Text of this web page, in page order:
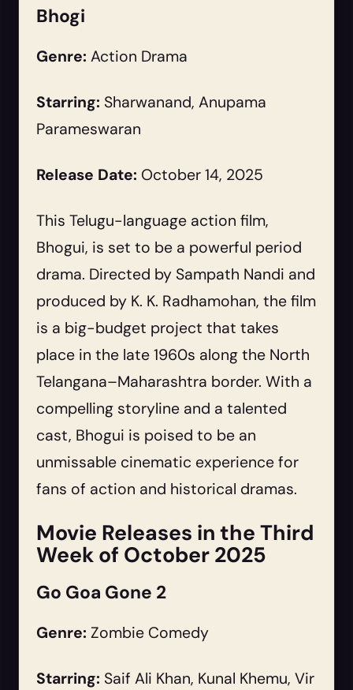
Bhogi
Genre: Action Drama
Starring: Sharwanand, Anupama
Parameswaran
Release Date: October 14, 2025
This Telugu-language action film,
Bhogui, is set to be a powerful period
drama. Directed by Sampath Nandi and
produced by K. K. Radhamohan, the film
is a big-budget project that takes
place in the late 1960s along the North
Telangana–Maharashtra border. With a
compelling storyline and a talented
cast, Bhogui is poised to be an
unmissable cinematic experience for
fans of action and historical dramas.
Movie Releases in the Third
Week of October 2025
Go Goa Gone 2
Genre: Zombie Comedy
Starring: Saif Ali Khan, Kunal Khemu, Vir